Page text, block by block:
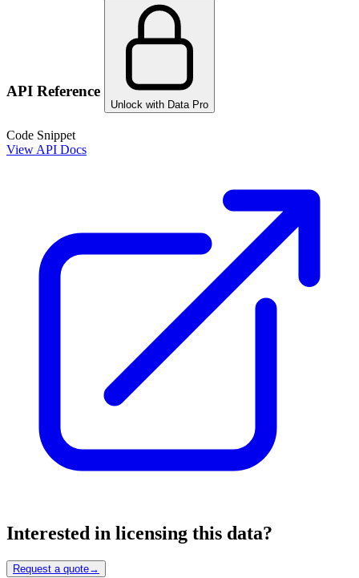
API Reference
Unlock with Data Pro
Code Snippet
View API Docs
Interested in licensing this data?
Request a quote→